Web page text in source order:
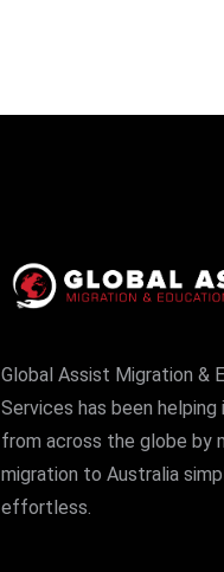
Global Assist Migration &
Services has been helping
from across the globe by
migration to Australia
effortless.